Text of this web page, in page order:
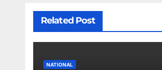
Related Post
NATIONAL